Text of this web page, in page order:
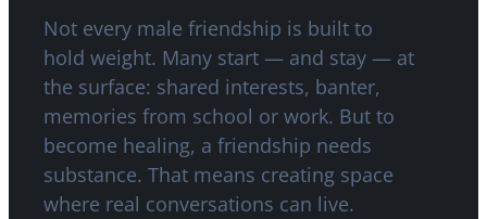
Not every male friendship is built to
hold weight. Many start — and stay — at
the surface: shared interests, banter,
memories from school or work. But to
become healing, a friendship needs
substance. That means creating space
where real conversations can live.